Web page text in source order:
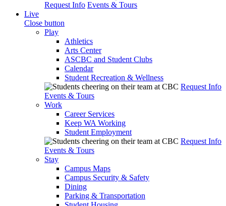
Request Info Events & Tours
Live
Close button
Play
Athletics
Arts Center
ASCBC and Student Clubs
Calendar
Student Recreation & Wellness
Request Info
Events & Tours
Work
Career Services
Keep WA Working
Student Employment
Request Info
Events & Tours
Stay
Campus Maps
Campus Security & Safety
Dining
Parking & Transportation